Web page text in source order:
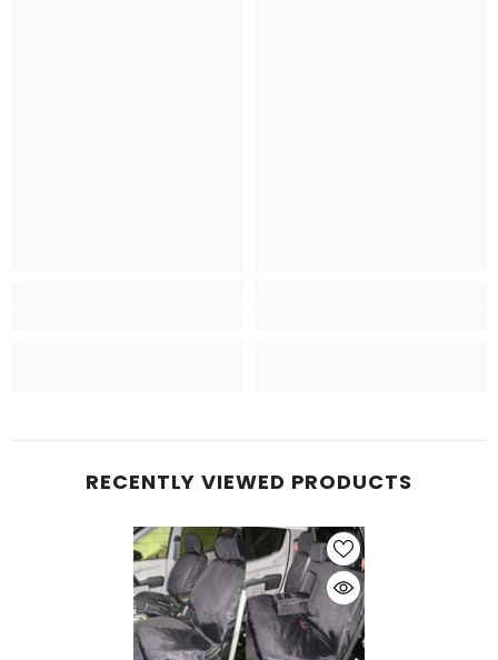
RECENTLY VIEWED PRODUCTS